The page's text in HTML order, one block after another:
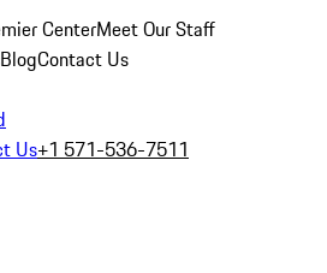
CenterMeet Our Staff
BlogContact Us
Us+1 571-536-7511